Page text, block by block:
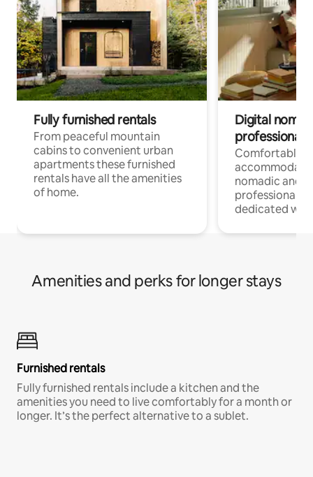
Fully furnished rentals
From peaceful mountain
cabins to convenient urban
apartments these furnished
rentals have all the amenities
of home.
Digital
professionals
Comfortable
nomadic and
professionals
dedicated
Amenities and perks for longer stays
Furnished rentals
Fully furnished rentals include a kitchen and the
amenities you need to live comfortably for a month or
longer. It’s the perfect alternative to a sublet.